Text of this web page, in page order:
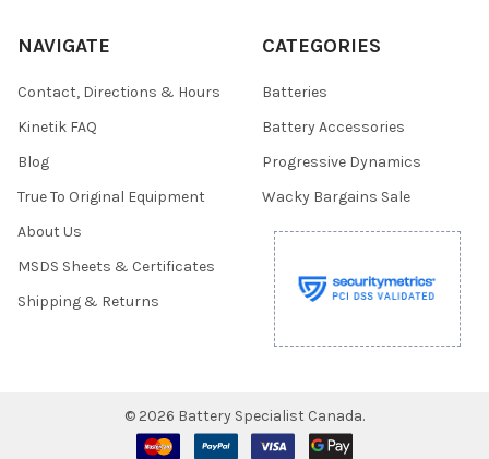
NAVIGATE
Contact, Directions & Hours
Kinetik FAQ
Blog
True To Original Equipment
About Us
MSDS Sheets & Certificates
Shipping & Returns
CATEGORIES
Batteries
Battery Accessories
Progressive Dynamics
Wacky Bargains Sale
© 2026 Battery Specialist Canada.